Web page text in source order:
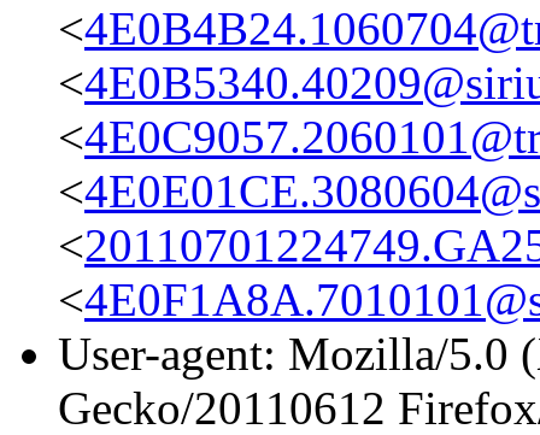
<
<
<
<
<
<
User-agent: Mozilla/5.0
Gecko/20110612